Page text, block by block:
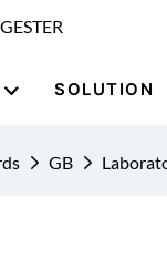
SOLUTION
GB